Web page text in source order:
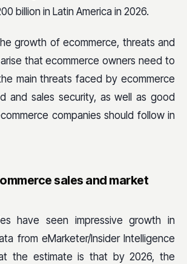
billion in Latin America in 2026.
growth of ecommerce, threats and
that ecommerce owners need to
main threats faced by ecommerce
and sales security, as well as good
companies should follow in
sales and market
have seen impressive growth in
from eMarketer/Insider Intelligence
the estimate is that by 2026, the